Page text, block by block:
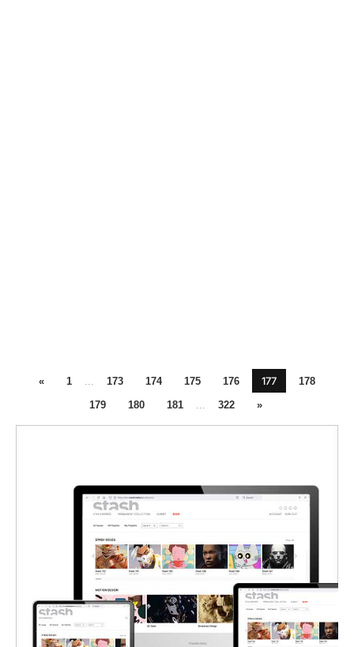
« 1 ... 173 174 175 176 177
178
179
180 181 ... 322 »